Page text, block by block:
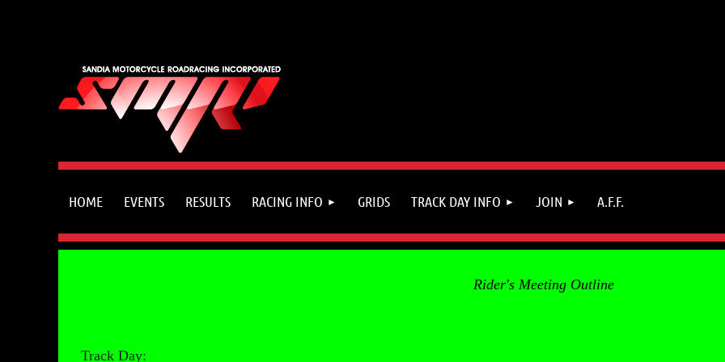
HOME EVENTS RESULTS RACING INFO GRIDS TRACK DAY INFO JOIN A.F.F.
Rider's Meeting Outline
Track Day: